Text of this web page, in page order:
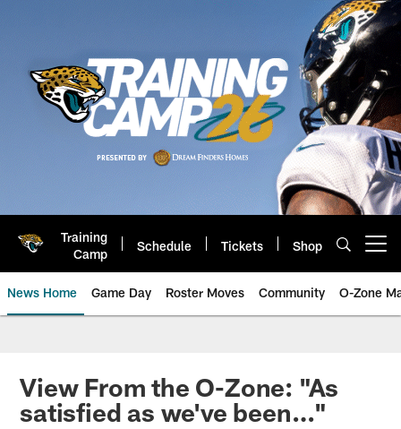
Training
Camp
Schedule Tickets Shop
News Home Game Day Roster Moves Community O-Zone
Jaguars News | Jacksonville
View From the O-Zone: "As
satisfied as we've been…"